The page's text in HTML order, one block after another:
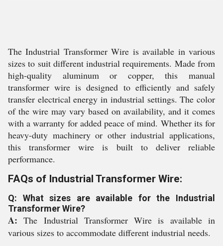
The Industrial Transformer Wire is available in various
sizes to suit different industrial requirements. Made from
high-quality aluminum or copper, this manual
transformer wire is designed to efficiently and safely
transfer electrical energy in industrial settings. The color
of the wire may vary based on availability, and it comes
with a warranty for added peace of mind. Whether its for
heavy-duty machinery or other industrial applications,
this transformer wire is built to deliver reliable
performance.
FAQs of Industrial Transformer Wire:
Q: What sizes are available for the Industrial
Transformer Wire?
A:The Industrial Transformer Wire is available in
various sizes to accommodate different industrial needs.